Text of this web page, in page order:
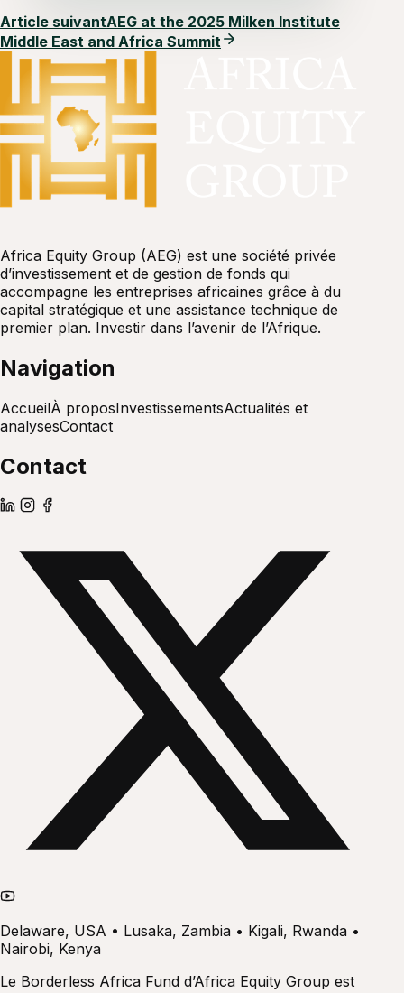
Article suivantAEG at the 2025 Milken Institute
Middle East and Africa Summit
Africa Equity Group (AEG) est une société privée
d’investissement et de gestion de fonds qui
accompagne les entreprises africaines grâce à du
capital stratégique et une assistance technique de
premier plan. Investir dans l’avenir de l’Afrique.
Navigation
AccueilÀ proposInvestissementsActualités et
analysesContact
Contact
Delaware, USA • Lusaka, Zambia • Kigali, Rwanda •
Nairobi, Kenya
Le Borderless Africa Fund d’Africa Equity Group est